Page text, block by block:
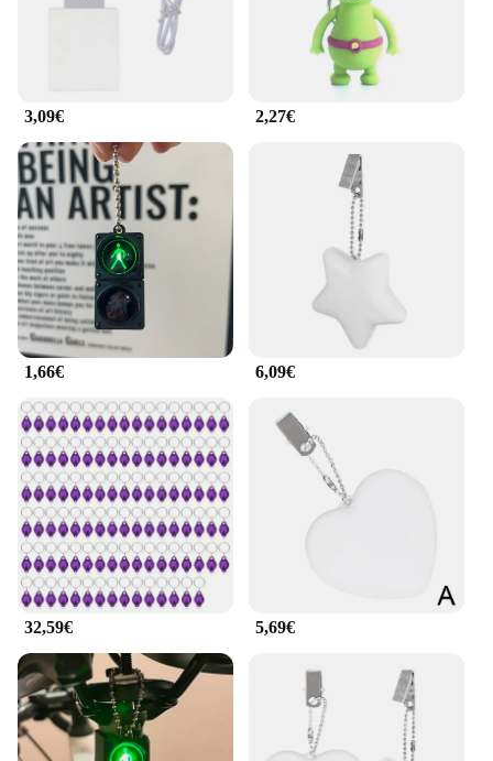
3,09€ 2,27€
1,66€ 6,09€
32,59€ 5,69€